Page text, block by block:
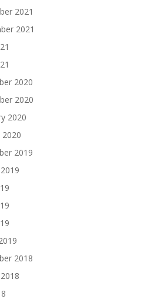
2021
2021
2020
2020
2020
2020
2019
2018